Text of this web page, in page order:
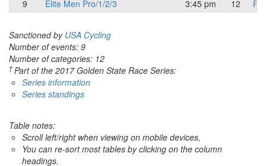
9
Elite Men Pro/1/2/3 3:45 pm 12
Sanctioned by USA Cycling
Number of events: 9
Number of categories: 12
† Part of the 2017 Golden State Race Series:
Series information
Series standings
Table notes:
Scroll left/right when viewing on mobile devices,
You can re-sort most tables by clicking on the column
headings.